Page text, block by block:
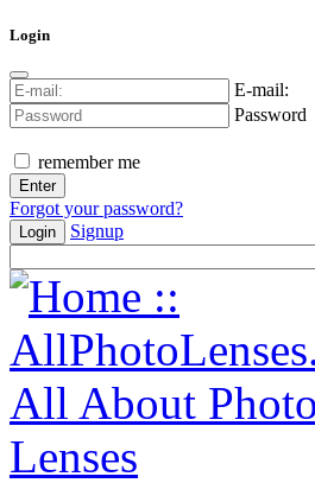
Login
E-mail:
Password
remember me
Forgot your password?
Login Signup